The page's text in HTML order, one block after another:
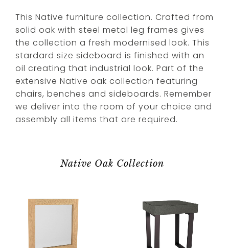
This Native furniture collection. Crafted from
solid oak with steel metal leg frames gives
the collection a fresh modernised look. This
stardard size sideboard is finished with an
oil creating that industrial look. Part of the
extensive Native oak collection featuring
chairs, benches and sideboards. Remember
we deliver into the room of your choice and
assembly all items that are required.
Native Oak Collection